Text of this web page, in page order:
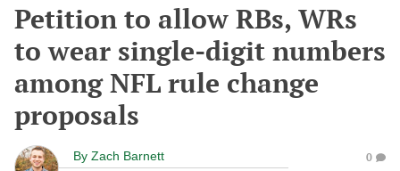
Petition to allow RBs, WRs
to wear single-digit numbers
among NFL rule change
proposals
By Zach Barnett 0